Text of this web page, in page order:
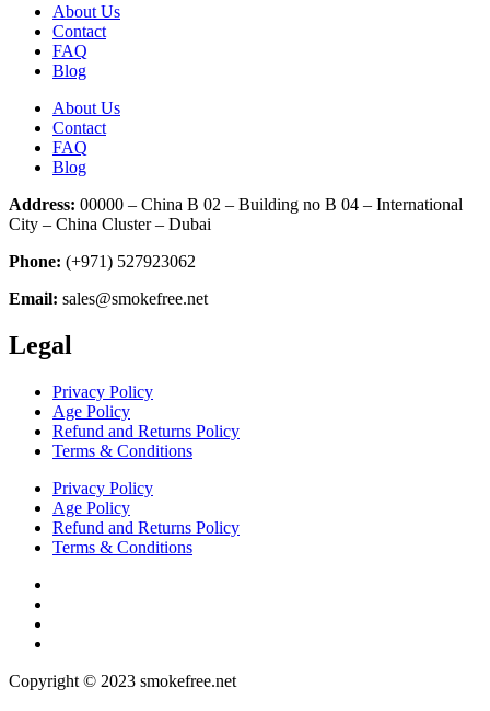
About Us
Contact
FAQ
Blog
About Us
Contact
FAQ
Blog
Address: 00000 – China B 02 – Building no B 04 – International
City – China Cluster – Dubai
Phone: (+971) 527923062
Email: sales@smokefree.net
Legal
Privacy Policy
Age Policy
Refund and Returns Policy
Terms & Conditions
Privacy Policy
Age Policy
Refund and Returns Policy
Terms & Conditions
Copyright © 2023 smokefree.net